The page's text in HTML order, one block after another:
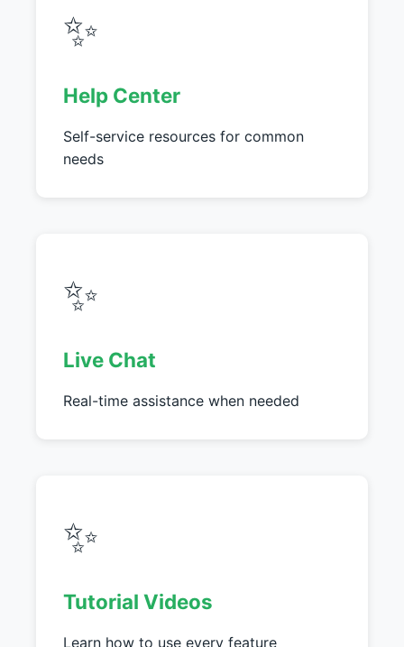
✨
Help Center
Self-service resources for common
needs
✨
Live Chat
Real-time assistance when needed
✨
Tutorial Videos
Learn how to use every feature